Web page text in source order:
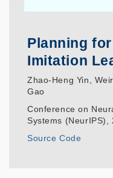
Planning
Imitation
Zhao-Heng Yin,
Gao
Conference on
Systems (NeurIPS),
Source Code